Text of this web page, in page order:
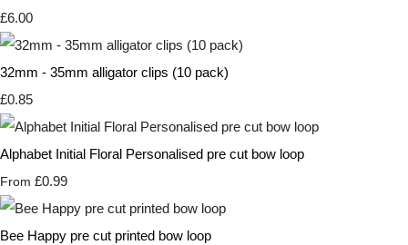
£6.00
32mm - 35mm alligator clips (10 pack)
£0.85
Alphabet Initial Floral Personalised pre cut bow loop
From £0.99
Bee Happy pre cut printed bow loop